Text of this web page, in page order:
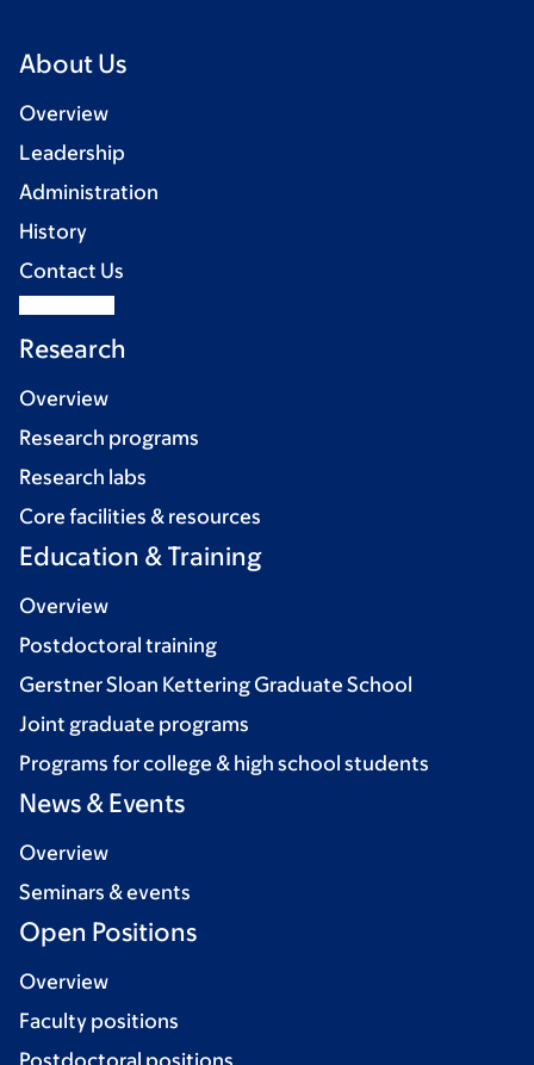
About Us
Overview
Leadership
Administration
History
Contact Us
Research
Overview
Research programs
Research labs
Core facilities & resources
Education & Training
Overview
Postdoctoral training
Gerstner Sloan Kettering Graduate School
Joint graduate programs
Programs for college & high school students
News & Events
Overview
Seminars & events
Open Positions
Overview
Faculty positions